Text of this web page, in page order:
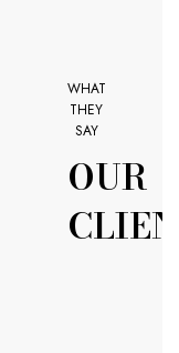
WHAT
THEY
SAY
OUR